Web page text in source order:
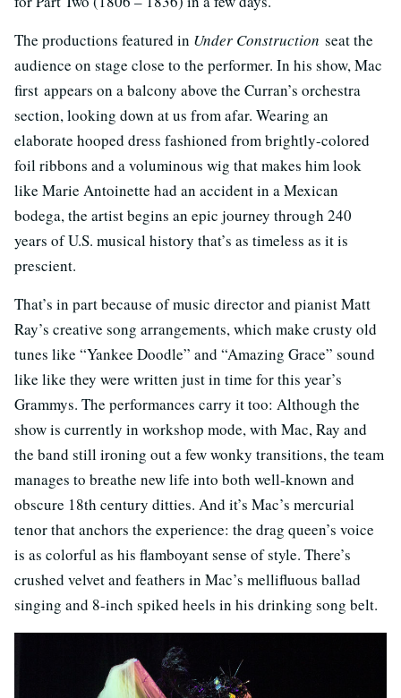
The productions featured in Under Construction seat the
audience on stage close to the performer. In his show, Mac
first appears on a balcony above the Curran’s orchestra
section, looking down at us from afar. Wearing an
elaborate hooped dress fashioned from brightly-colored
foil ribbons and a voluminous wig that makes him look
like Marie Antoinette had an accident in a Mexican
bodega, the artist begins an epic journey through 240
years of U.S. musical history that’s as timeless as it is
prescient.
That’s in part because of music director and pianist Matt
Ray’s creative song arrangements, which make crusty old
tunes like “Yankee Doodle” and “Amazing Grace” sound
like like they were written just in time for this year’s
Grammys. The performances carry it too: Although the
show is currently in workshop mode, with Mac, Ray and
the band still ironing out a few wonky transitions, the team
manages to breathe new life into both well-known and
obscure 18th century ditties. And it’s Mac’s mercurial
tenor that anchors the experience: the drag queen’s voice
is as colorful as his flamboyant sense of style. There’s
crushed velvet and feathers in Mac’s mellifluous ballad
singing and 8-inch spiked heels in his drinking song belt.